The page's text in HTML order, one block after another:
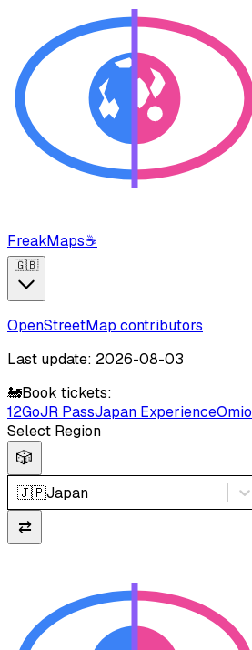
FreakMaps☕
🇬🇧
OpenStreetMap contributors
Last update: 2026-08-03
🚂Book tickets:
12GoJR PassJapan ExperienceOmio
Select Region
🎲
🇯🇵Japan
⇄